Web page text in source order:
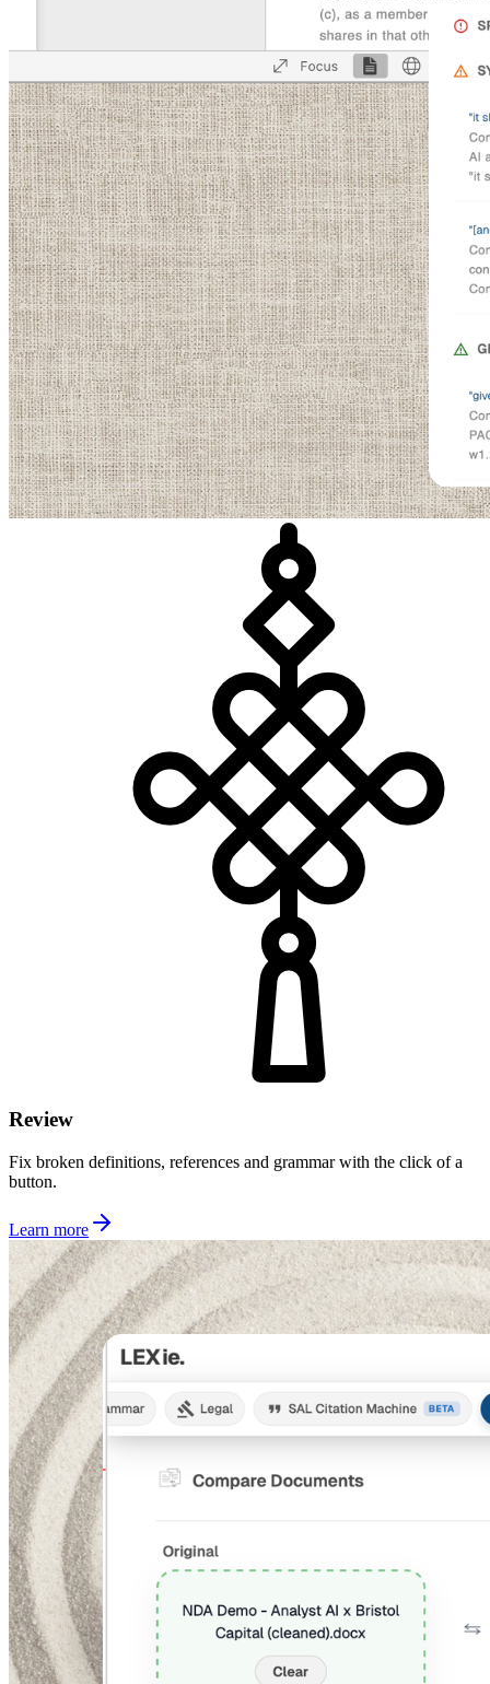
Review
Fix broken definitions, references and grammar with the click of a
button.
Learn more